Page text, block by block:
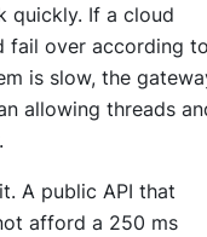
quickly. If a cloud
fail over according
is slow, the
allowing threads
A public API that
afford a 250 ms